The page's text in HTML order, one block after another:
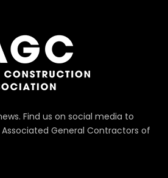
Find us on social media to
General Contractors of